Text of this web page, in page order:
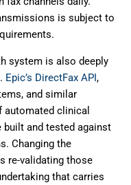
is subject to
system is also deeply
Epic’s DirectFax API,
and similar
automated clinical
and tested against
Changing the
re-validating those
that carries